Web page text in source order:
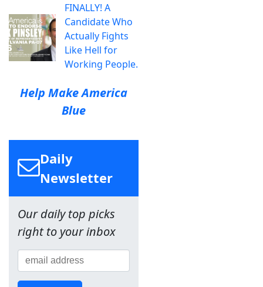
FINALLY! A
Candidate Who
Actually Fights
Like Hell for
Working People.
Help Make America
Blue
Daily
Newsletter
Our daily top picks
right to your inbox